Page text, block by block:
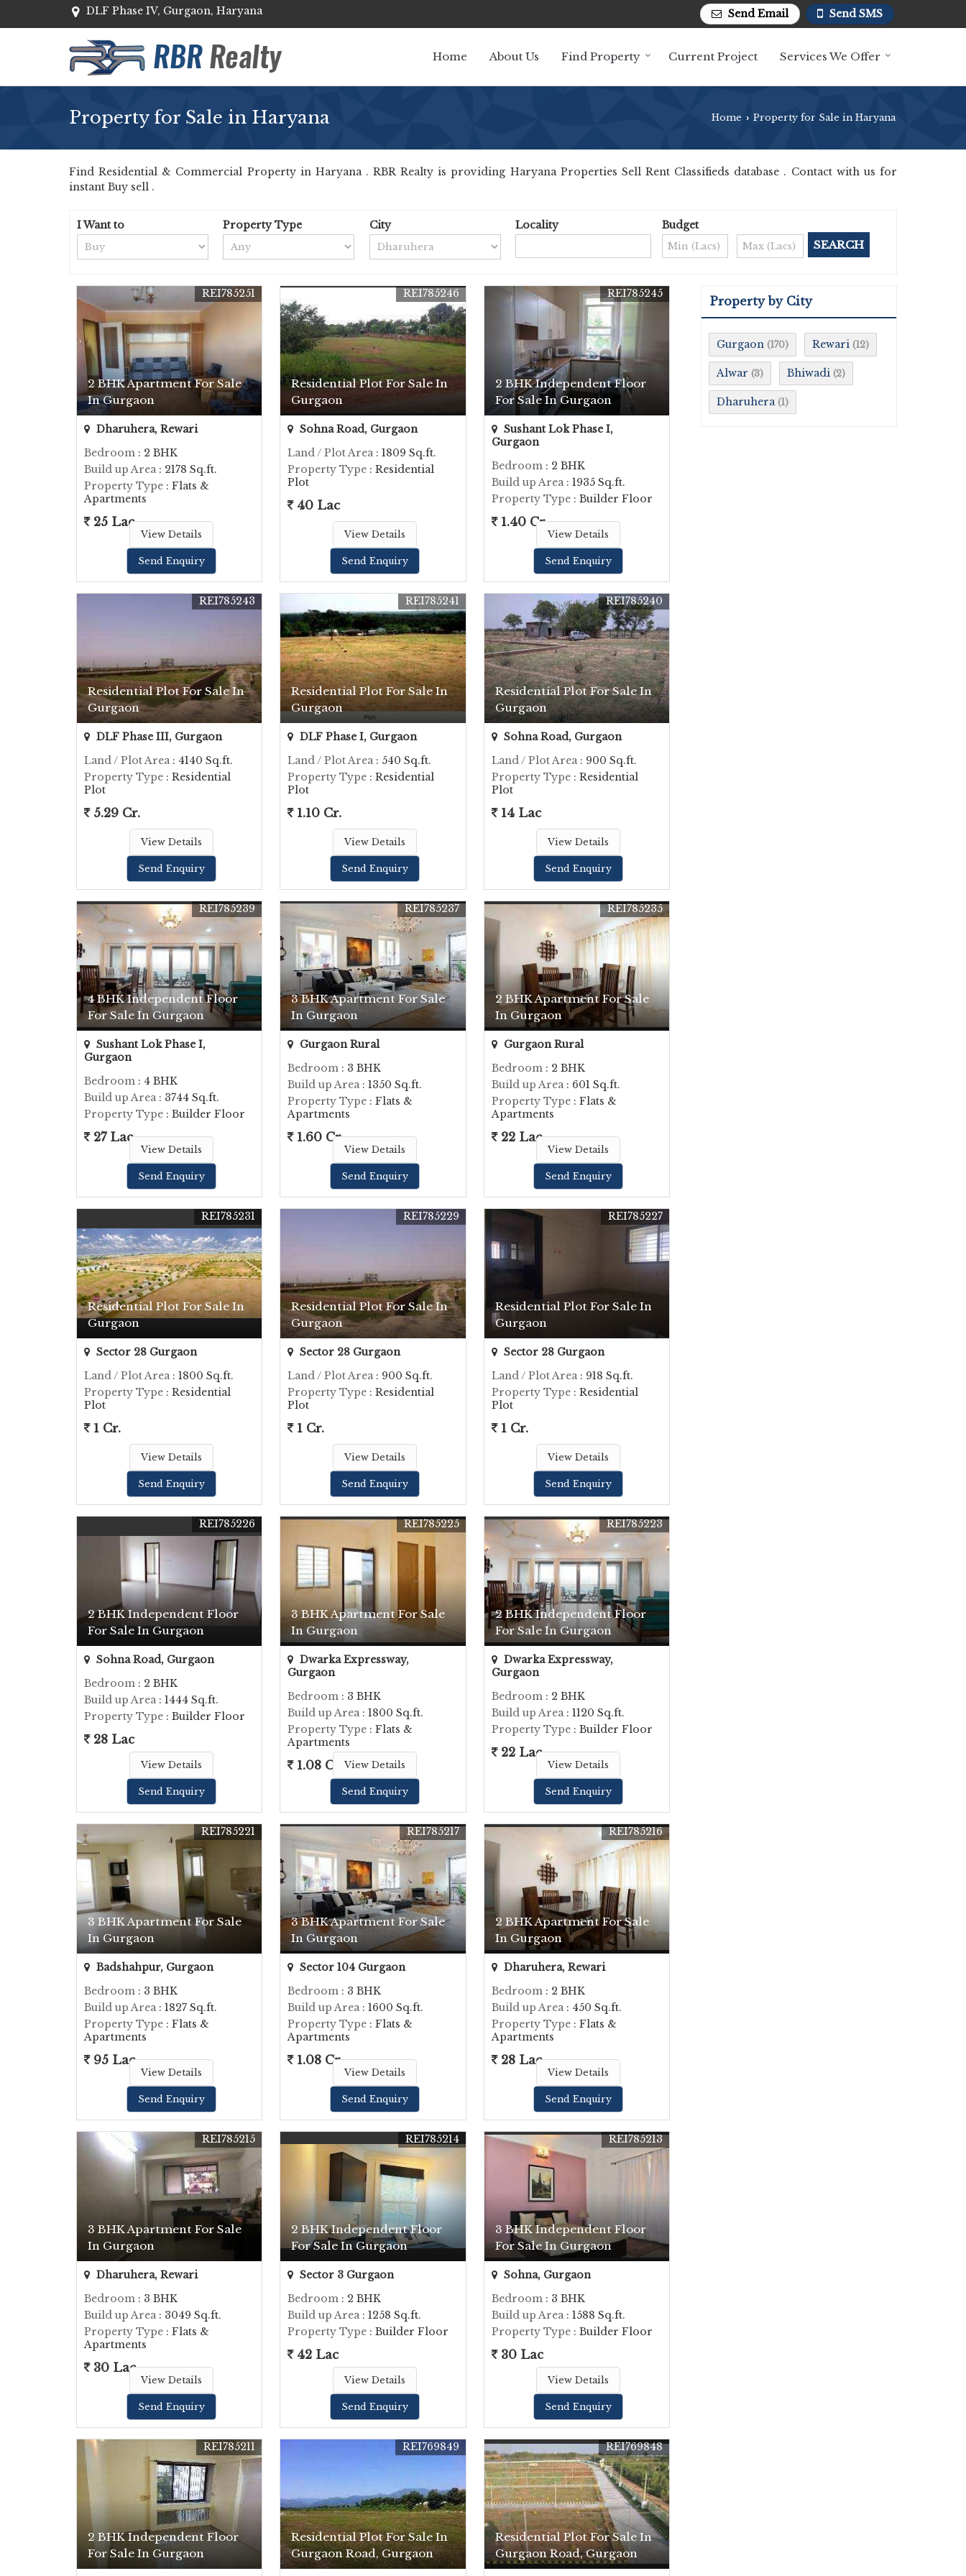
DLF Phase IV, Gurgaon, Haryana Send SMS
Send Email
Home About Us Find Property Current Project Services We Offer
Property for Sale in Haryana Home › Property for Sale in Haryana
Find Residential & Commercial Property in Haryana . RBR Realty is providing Haryana Properties Sell Rent Classifieds database . Contact with us for
instant Buy sell .
I Want to Property Type City Locality Budget
2 BHK Apartment For Sale
In Gurgaon
REI785251
Dharuhera, Rewari
Bedroom : 2 BHK
Build up Area : 2178 Sq.ft.
Property Type : Flats &
Apartments
25 Lac
View Details
Send Enquiry
Residential Plot For Sale In
Gurgaon
REI785246
Sohna Road, Gurgaon
Land / Plot Area : 1809 Sq.ft.
Property Type : Residential
Plot
40 Lac
View Details
Send Enquiry
2 BHK Independent Floor
For Sale In Gurgaon
REI785245
Sushant Lok Phase I,
Gurgaon
Bedroom : 2 BHK
Build up Area : 1935 Sq.ft.
Property Type: Builder Floor
1.40 Cr.
View Details
Send Enquiry
Residential Plot For Sale In
Gurgaon
REI785243
DLF Phase III, Gurgaon
Land / Plot Area : 4140 Sq.ft.
Property Type : Residential
Plot
5.29 Cr.
View Details
Send Enquiry
Residential Plot For Sale In
Gurgaon
REI785241
DLF Phase I, Gurgaon
Land / Plot Area : 540 Sq.ft.
Property Type : Residential
Plot
1.10 Cr.
View Details
Send Enquiry
Residential Plot For Sale In
Gurgaon
REI785240
Sohna Road, Gurgaon
Land / Plot Area : 900 Sq.ft.
Property Type: Residential
Plot
14 Lac
View Details
Send Enquiry
4 BHK Independent Floor
For Sale In Gurgaon
REI785239
Sushant Lok Phase I,
Gurgaon
Bedroom : 4 BHK
Build up Area : 3744 Sq.ft.
Property Type : Builder Floor
27 Lac
View Details
Send Enquiry
3 BHK Apartment For Sale
In Gurgaon
REI785237
Gurgaon Rural
Bedroom : 3 BHK
Build up Area : 1350 Sq.ft.
Property Type : Flats &
Apartments
1.60 Cr.
View Details
Send Enquiry
2 BHK Apartment For Sale
In Gurgaon
REI785235
Gurgaon Rural
Bedroom : 2 BHK
Build up Area : 601 Sq.ft.
Property Type: Flats &
Apartments
22 Lac
View Details
Send Enquiry
Residential Plot For Sale In
Gurgaon
REI785231
Sector 28 Gurgaon
Land / Plot Area : 1800 Sq.ft.
Property Type : Residential
Plot
1 Cr.
View Details
Send Enquiry
Residential Plot For Sale In
Gurgaon
REI785229
Sector 28 Gurgaon
Land / Plot Area : 900 Sq.ft.
Property Type : Residential
Plot
1 Cr.
View Details
Send Enquiry
Residential Plot For Sale In
Gurgaon
REI785227
Sector 28 Gurgaon
Land / Plot Area : 918 Sq.ft.
Property Type: Residential
Plot
1 Cr.
View Details
Send Enquiry
2 BHK Independent Floor
For Sale In Gurgaon
REI785226
Sohna Road, Gurgaon
Bedroom : 2 BHK
Build up Area : 1444 Sq.ft.
Property Type : Builder Floor
28 Lac
View Details
Send Enquiry
3 BHK Apartment For Sale
In Gurgaon
REI785225
Dwarka Expressway,
Gurgaon
Bedroom : 3 BHK
Build up Area : 1800 Sq.ft.
Property Type : Flats &
Apartments
1.08 Cr. View Details
Send Enquiry
2 BHK Independent Floor
For Sale In Gurgaon
REI785223
Dwarka Expressway,
Gurgaon
Bedroom : 2 BHK
Build up Area : 1120 Sq.ft.
Property Type: Builder Floor
22 Lac
View Details
Send Enquiry
3 BHK Apartment For Sale
In Gurgaon
REI785221
Badshahpur, Gurgaon
Bedroom : 3 BHK
Build up Area : 1827 Sq.ft.
Property Type : Flats &
Apartments
95 Lac
View Details
Send Enquiry
3 BHK Apartment For Sale
In Gurgaon
REI785217
Sector 104 Gurgaon
Bedroom : 3 BHK
Build up Area : 1600 Sq.ft.
Property Type : Flats &
Apartments
1.08 Cr.
View Details
Send Enquiry
2 BHK Apartment For Sale
In Gurgaon
REI785216
Dharuhera, Rewari
Bedroom : 2 BHK
Build up Area : 450 Sq.ft.
Property Type: Flats &
Apartments
28 Lac
View Details
Send Enquiry
3 BHK Apartment For Sale
In Gurgaon
REI785215
Dharuhera, Rewari
Bedroom : 3 BHK
Build up Area : 3049 Sq.ft.
Property Type : Flats &
Apartments
30 Lac
View Details
Send Enquiry
2 BHK Independent Floor
For Sale In Gurgaon
REI785214
Sector 3 Gurgaon
Bedroom : 2 BHK
Build up Area : 1258 Sq.ft.
Property Type : Builder Floor
42 Lac
View Details
Send Enquiry
3 BHK Independent Floor
For Sale In Gurgaon
REI785213
Sohna, Gurgaon
Bedroom : 3 BHK
Build up Area : 1588 Sq.ft.
Property Type: Builder Floor
30 Lac
View Details
Send Enquiry
2 BHK Independent Floor
For Sale In Gurgaon
REI785211
Residential Plot For Sale In
Gurgaon Road, Gurgaon
REI769849
Residential Plot For Sale In
Gurgaon Road, Gurgaon
REI769848
Property by City
Gurgaon (170) Rewari (12)
Alwar (3) Bhiwadi (2)
Dharuhera (1)